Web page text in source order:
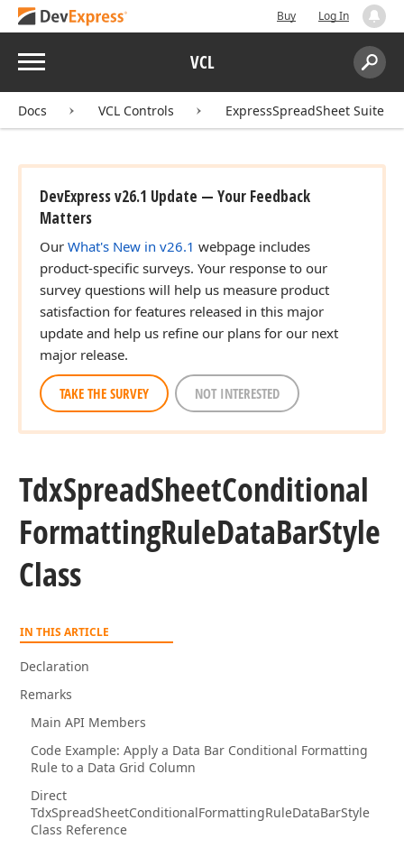
Buy Log In
Menu VCL
Search:
Docs VCL Controls ExpressSpreadSheet Suite
DevExpress v26.1 Update — Your Feedback
Matters
Our What's New in v26.1 webpage includes
product-specific surveys. Your response to our
survey questions will help us measure product
satisfaction for features released in this major
update and help us refine our plans for our next
major release.
TAKE THE SURVEY NOT INTERESTED
TdxSpreadSheetConditional
FormattingRuleDataBarStyle
Class
IN THIS ARTICLE
Declaration
Remarks
Main API Members
Code Example: Apply a Data Bar Conditional Formatting
Rule to a Data Grid Column
Direct
TdxSpreadSheetConditionalFormattingRuleDataBarStyle
Class Reference